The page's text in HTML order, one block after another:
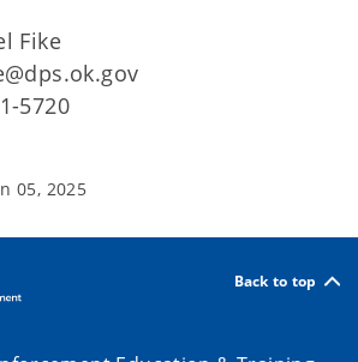
Fike
5720
05, 2025
Back to top